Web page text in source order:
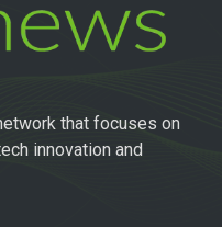
that focuses on
innovation and